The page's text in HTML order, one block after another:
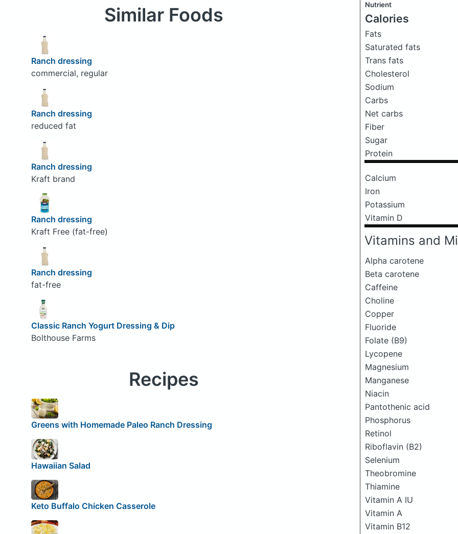
Nutrient
Calories
Fats
Saturated fats
Trans fats
Cholesterol
Sodium
Carbs
Net carbs
Fiber
Sugar
Protein
Calcium
Iron
Potassium
Vitamin D
Vitamins and
Alpha carotene
Beta carotene
Caffeine
Choline
Copper
Fluoride
Folate (B9)
Lycopene
Magnesium
Manganese
Niacin
Pantothenic acid
Phosphorus
Retinol
Riboflavin (B2)
Selenium
Theobromine
Thiamine
Vitamin A IU
Vitamin A
Vitamin B12
Similar Foods
Ranch dressing
commercial, regular
Ranch dressing
reduced fat
Ranch dressing
Kraft brand
Ranch dressing
Kraft Free (fat-free)
Ranch dressing
fat-free
Classic Ranch Yogurt Dressing & Dip
Bolthouse Farms
Recipes
Greens with Homemade Paleo Ranch Dressing
Hawaiian Salad
Keto Buffalo Chicken Casserole